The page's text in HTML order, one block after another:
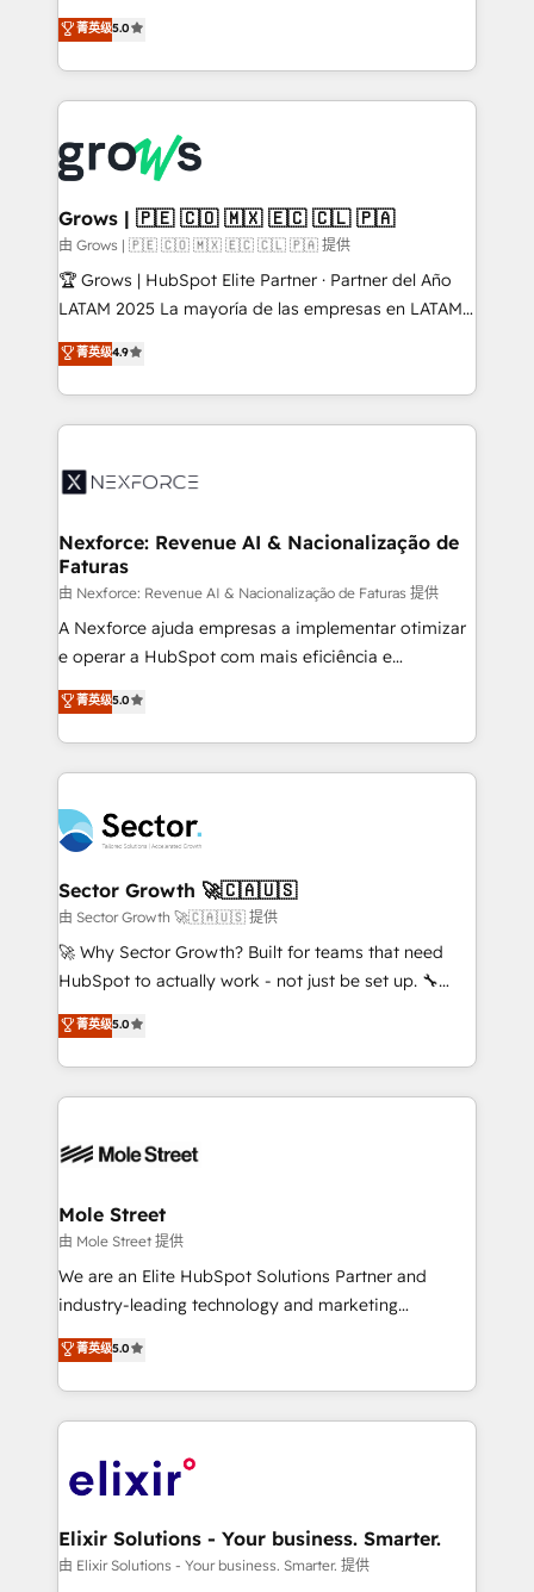
from real experience, not experimentation. ✨
HubSpot Elite Partner, Top 16 globally ✨ 200+ CRM
✨ Trusted by Polish market leaders and Stock
Market companies
aidons les ETI et PME B2B à unifier Marketing,
Ventes et Service sur HubSpot grâce à la Revenue
Architecture : alignement des équipes, pipeline
prévisible, croissance mesurable. 🔌 Intégrations
Dynamics..), VOIP (Aircall, Ringover, Modjo), Shopify,
Oneflow. 💻 Développements custom : CRM UI
Extensions (React), Serverless Node.js, Custom
Objects, thèmes HubL, agents IA & Breeze AI. 🎯
Secteurs : Industrie, Distribution B2B, SaaS, Services
B2B, Immobilier, Viticulture, Finance. 🚀 Nos livrables
Sales + Service Hub, synchronisation ERP ↔
HubSpot temps réel, formation équipes. 🏆 +350
Integration. 📩 Parlons de votre projet →
digitaweb.com
菁英级5.0
Grows | 🇵🇪 🇨🇴 🇲🇽 🇪🇨 🇨🇱 🇵🇦
由 Grows | 🇵🇪 🇨🇴 🇲🇽 🇪🇨 🇨🇱 🇵🇦 提供
🏆 Grows | HubSpot Elite Partner · Partner del Año
LATAM 2025 La mayoría de las empresas en LATAM
no tienen un problema de herramientas. Tienen un
problema de orden. Equipos desalineados, datos
dispersos y procesos que dependen de personas
clave — no de sistemas. Eso frena el crecimiento,
⚙️ Grows ordena los procesos comerciales, alinea
de forma que genera resultados reales desde las
primeras semanas — no meses. 🤝 No entregamos
proyectos y nos vamos. Nos quedamos como
socios estratégicos, ayudando a sostener y escalar
lo que construimos juntos. Porque crecer sin orden
Operamos en Colombia, Perú, México, Ecuador,
Chile, Panamá, Bolivia, Argentina y República
B2B. ✅ Crece con orden. Crece con Grows.
菁英级4.9
Nexforce: Revenue AI & Nacionalização de
Faturas
由 Nexforce: Revenue AI & Nacionalização de Faturas 提供
A Nexforce ajuda empresas a implementar otimizar
e operar a HubSpot com mais eficiência e
previsibilidade de receita. Combinamos Revenue
Operations (RevOps) e Inteligência Artificial para
estruturar processos integrar sistemas organizar
dados e automatizar operações. O objetivo é
operacional de receita conectando equipes
tecnologia e dados em uma operação integrada.
Também somos distribuidores oficiais da HubSpot
e de mais de 150 softwares globais permitindo
contratar e pagar a HubSpot em reais com nota
fiscal no Brasil e gerar economia de até 50% na
Oferecemos ainda agentes de IA especializados em
HubSpot que automatizam tarefas executam rotinas
empresas em 13 países utilizam a Nexforce. Somos
HubSpot.
菁英级5.0
Sector Growth 🚀🇨🇦🇺🇸
由 Sector Growth 🚀🇨🇦🇺🇸 提供
🚀 Why Sector Growth? Built for teams that need
HubSpot to actually work - not just be set up. 🔧
HubSpot Experts: Onboarding, migrations,
automation, and training built for adoption. ⚡ Highly
Technical Execution: ERP, EMR and Custom
Integrations; complex builds delivered in weeks, not
workflows; automation agents; process optimization
Healthcare: HIPAA implementations; secure data
workflows 💼 Financial Services: compliant
workflows; audit-ready reporting ⚖️ Legal: client
intake; pipeline and document workflows 🛒 E-
revenue automation 🏢 Real Estate: deal pipelines;
portfolio and lifecycle management 🏭
HIPAA-aware; CASL-compliant; GDPR-ready
implementations where required 💡 Why 500+
built to scale.
菁英级5.0
Mole Street
由 Mole Street 提供
We are an Elite HubSpot Solutions Partner and
industry-leading technology and marketing
consultancy. Our focus is on enterprise and mid-
market B2B companies globally that want a strategic
approach to execute their goals through creative
applications of our solutions; Technical HubSpot
Design, Migrations + Integrations. Mole Street’s
greatness, which is achieved through creating
absolute clarity, derived from a well-defined
菁英级5.0
Elixir Solutions - Your business. Smarter.
由 Elixir Solutions - Your business. Smarter. 提供